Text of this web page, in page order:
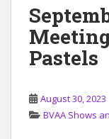
Pastels
August 30, 2023
BVAA Shows